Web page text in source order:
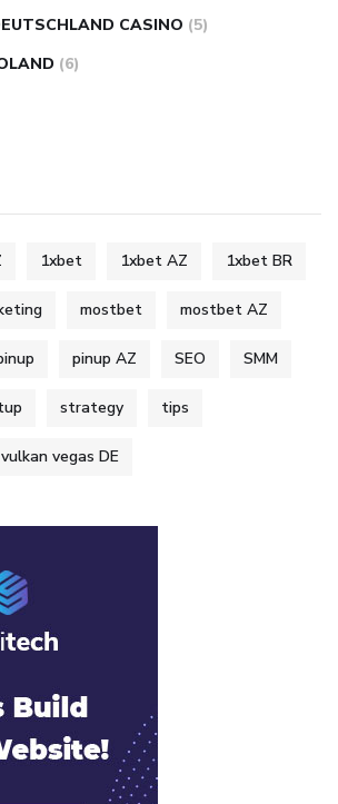
CASINO (5)
(6)
1xbet 1xbet AZ 1xbet BR
mostbet mostbet AZ
pinup AZ SEO SMM
strategy tips
vulkan vegas DE